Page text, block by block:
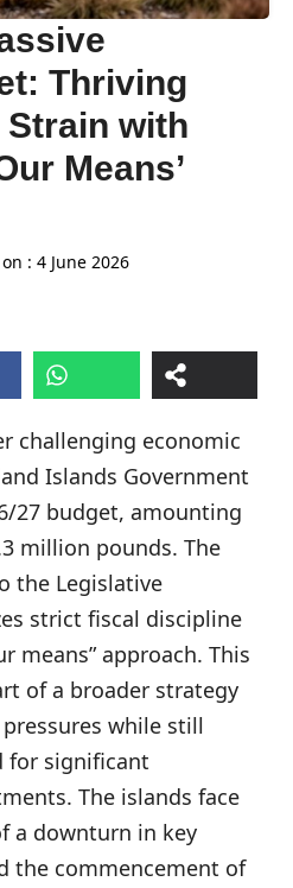
Thriving
with
Means’
: 4 June 2026
challenging economic
Islands Government
27 budget, amounting
million pounds. The
the Legislative
strict fiscal discipline
means” approach. This
of a broader strategy
while still
for significant
The islands face
a downturn in key
the commencement of